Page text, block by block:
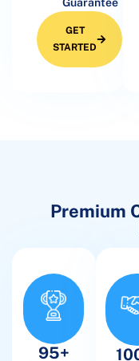
Guarantee
GET
STARTED
Premium
95+